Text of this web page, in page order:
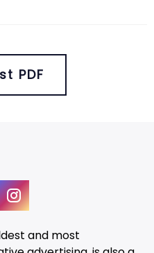
PDF
and most